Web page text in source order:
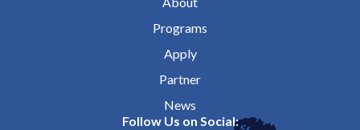
Programs
Apply
Partner
News
Follow Us on Social: